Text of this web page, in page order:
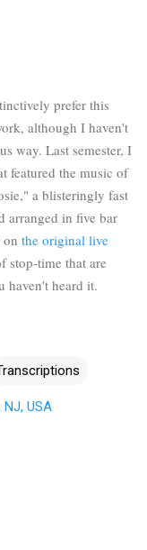
prefer this
although I haven't
way. Last semester, I
featured the music of
a blisteringly fast
arranged in five bar
on the original live
stop-time that are
haven't heard it.
USA